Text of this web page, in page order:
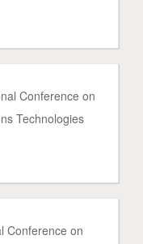
Conference on
Technologies
Conference on